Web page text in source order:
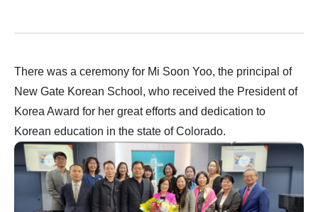
There was a ceremony for Mi Soon Yoo, the principal of
New Gate Korean School, who received the President of
Korea Award for her great efforts and dedication to
Korean education in the state of Colorado.